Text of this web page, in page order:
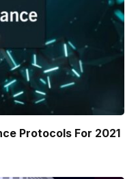
Protocols For 2021